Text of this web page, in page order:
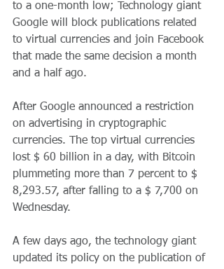
to a one-month low; Technology giant
Google will block publications related
to virtual currencies and join Facebook
that made the same decision a month
and a half ago.
After Google announced a restriction
on advertising in cryptographic
currencies. The top virtual currencies
lost $ 60 billion in a day, with Bitcoin
plummeting more than 7 percent to $
8,293.57, after falling to a $ 7,700 on
Wednesday.
A few days ago, the technology giant
updated its policy on the publication of